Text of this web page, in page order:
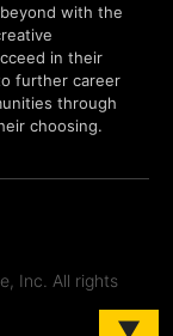
with the
in their
further career
through
choosing.
Inc. All rights
▼